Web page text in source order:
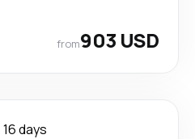
from903 USD
16 days